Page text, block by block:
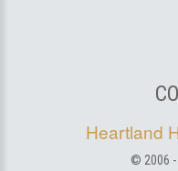
Heartland
© 2006 -